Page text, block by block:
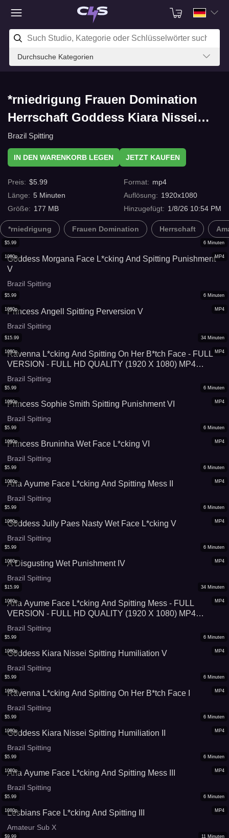
Durchsuche Kategorien
*rniedrigung Frauen Domination
Herrschaft Goddess Kiara Nissei
Spitting Humiliation VII mit C4s.com
Brazil Spitting
IN DEN WARENKORB LEGEN JETZT KAUFEN
Preis: $5.99
Länge: 5 Minuten
Größe: 177 MB
Format: mp4
Auflösung: 1920x1080
Hinzugefügt: 1/8/26 10:54 PM
*rniedrigung Frauen Domination Herrschaft
MP4
1080p
$5.99 6 Minuten
Goddess Morgana Face L*cking And Spitting Punishment
V
Brazil Spitting
MP4
1080p
$5.99 6 Minuten
Princess Angell Spitting Perversion V
Brazil Spitting
MP4
1080p
$15.99 34 Minuten
Ravenna L*cking And Spitting On Her B*tch Face - FULL
VERSION - FULL HD QUALITY (1920 X 1080) MP4
VIDEO FILE - VERY SPECIAL PRICE: 34 MINUTES FOR
US$ 15,99!
Brazil Spitting
MP4
1080p
$5.99 6 Minuten
Princess Sophie Smith Spitting Punishment VI
Brazil Spitting
MP4
1080p
$5.99 6 Minuten
Princess Bruninha Wet Face L*cking VI
Brazil Spitting
MP4
1080p
$5.99 6 Minuten
Ana Ayume Face L*cking And Spitting Mess II
Brazil Spitting
MP4
1080p
$5.99 6 Minuten
Goddess Jully Paes Nasty Wet Face L*cking V
Brazil Spitting
MP4
1080p
$5.99 6 Minuten
A Disgusting Wet Punishment IV
Brazil Spitting
MP4
1080p
$15.99 34 Minuten
Ana Ayume Face L*cking And Spitting Mess - FULL
VERSION - FULL HD QUALITY (1920 X 1080) MP4
VIDEO FILE - VERY SPECIAL PRICE: 34 MINUTES FOR
US$ 15,99!
Brazil Spitting
MP4
1080p
$5.99 6 Minuten
Goddess Kiara Nissei Spitting Humiliation V
Brazil Spitting
MP4
1080p
$5.99 6 Minuten
Ravenna L*cking And Spitting On Her B*tch Face I
Brazil Spitting
MP4
1080p
$5.99 6 Minuten
Goddess Kiara Nissei Spitting Humiliation II
Brazil Spitting
MP4
1080p
$5.99 6 Minuten
Ana Ayume Face L*cking And Spitting Mess III
Brazil Spitting
MP4
1080p
$5.99 6 Minuten
Lesbians Face L*cking And Spitting III
Amateur Sub X
$9.99 11 Minuten